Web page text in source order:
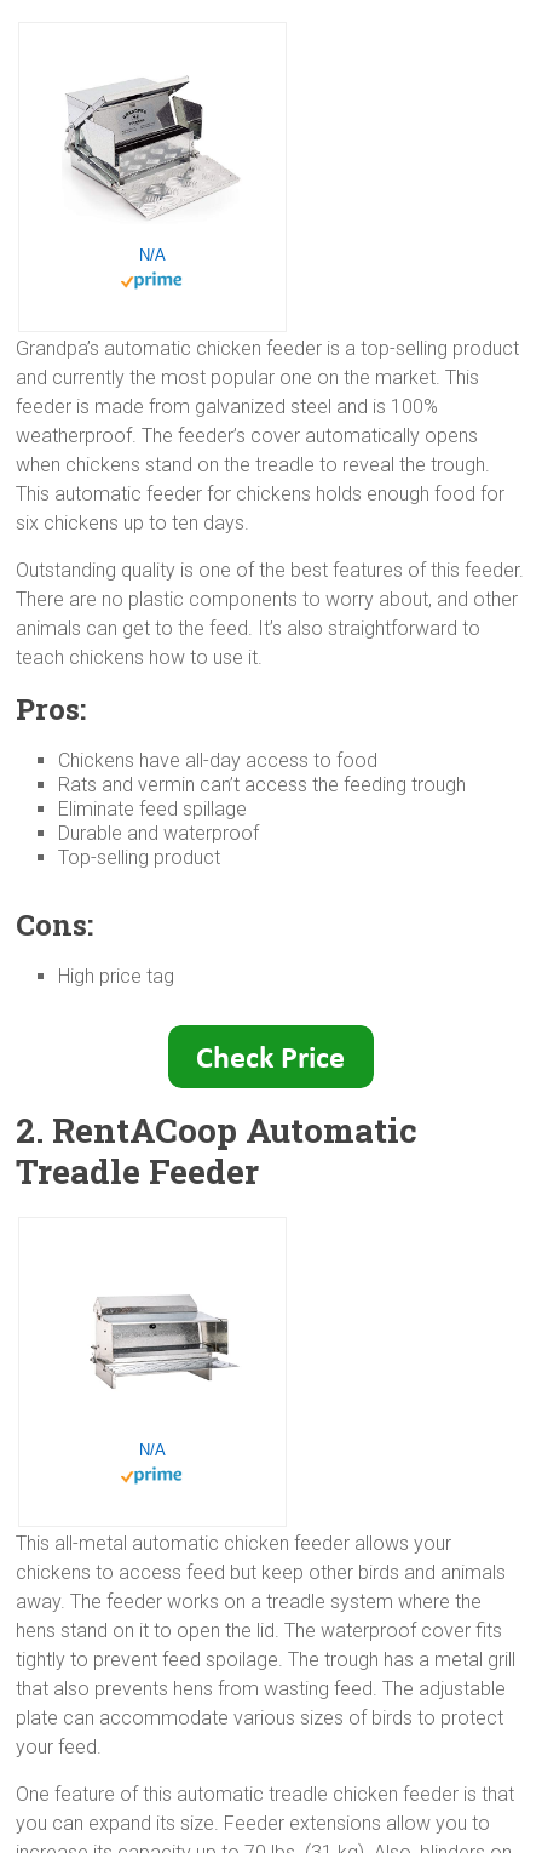
N/A
Grandpa’s automatic chicken feeder is a top-selling product
and currently the most popular one on the market. This
feeder is made from galvanized steel and is 100%
weatherproof. The feeder’s cover automatically opens
when chickens stand on the treadle to reveal the trough.
This automatic feeder for chickens holds enough food for
six chickens up to ten days.
Outstanding quality is one of the best features of this feeder.
There are no plastic components to worry about, and other
animals can get to the feed. It’s also straightforward to
teach chickens how to use it.
Pros:
Chickens have all-day access to food
Rats and vermin can’t access the feeding trough
Eliminate feed spillage
Durable and waterproof
Top-selling product
Cons:
High price tag
2. RentACoop Automatic
Treadle Feeder
N/A
This all-metal automatic chicken feeder allows your
chickens to access feed but keep other birds and animals
away. The feeder works on a treadle system where the
hens stand on it to open the lid. The waterproof cover fits
tightly to prevent feed spoilage. The trough has a metal grill
that also prevents hens from wasting feed. The adjustable
plate can accommodate various sizes of birds to protect
your feed.
One feature of this automatic treadle chicken feeder is that
you can expand its size. Feeder extensions allow you to